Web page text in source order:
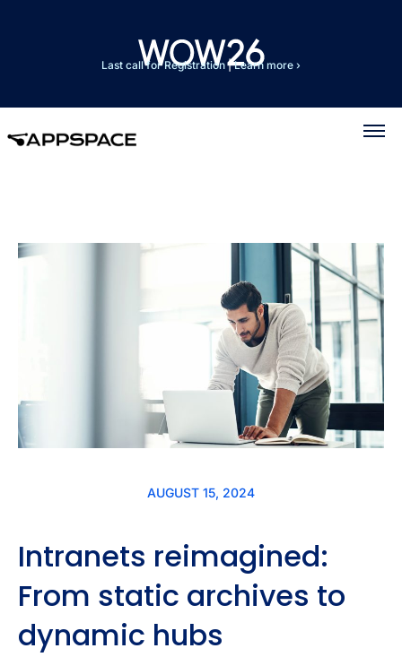
Last call for Registration|Learn more ›
AUGUST 15, 2024
Intranets reimagined:
From static archives to
dynamic hubs